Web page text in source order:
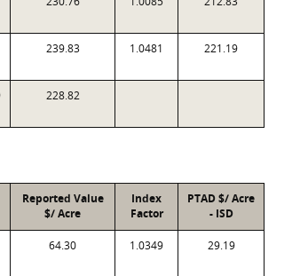
239.83 1.0481 221.19
228.82
Reported Value
$/ Acre
Index
Factor
PTAD $/ Acre
- ISD
64.30 1.0349 29.19